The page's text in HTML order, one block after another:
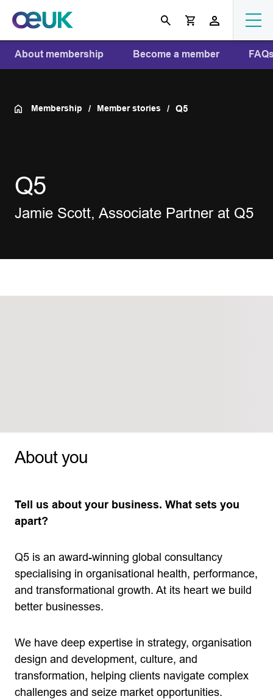
About membership Become a member
Membership Member stories Q5
Q5
Jamie Scott, Associate Partner at Q5
About you
Tell us about your business. What sets you
apart?
Q5 is an award-winning global consultancy
specialising in organisational health, performance,
and transformational growth. At its heart we build
better businesses.
We have deep expertise in strategy, organisation
design and development, culture, and
transformation, helping clients navigate complex
challenges and seize market opportunities.